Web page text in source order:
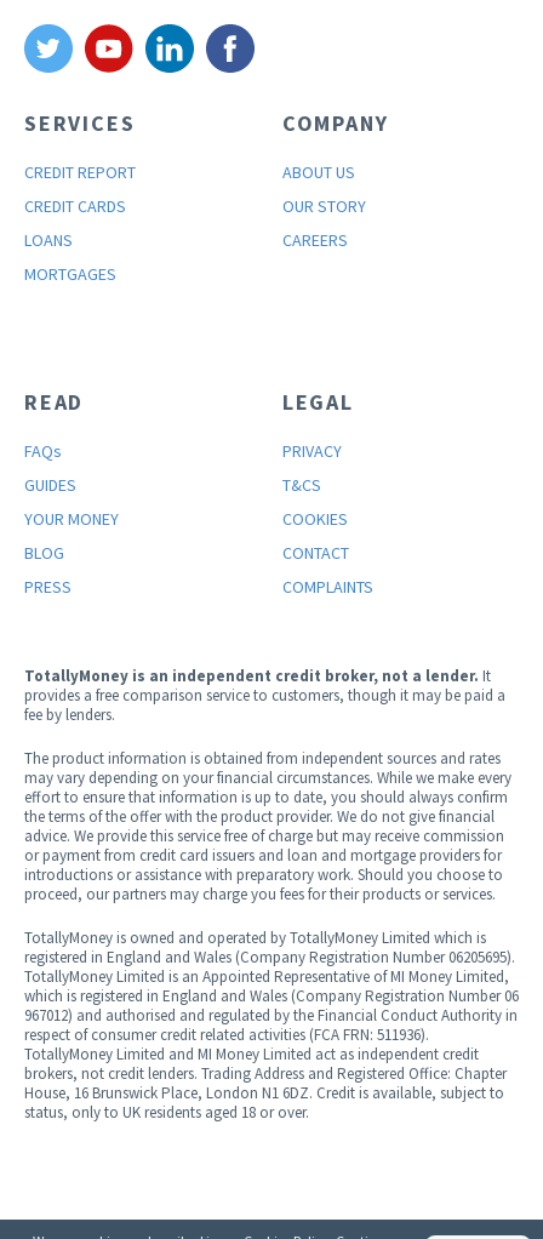
SERVICES
CREDIT REPORT
CREDIT CARDS
LOANS
MORTGAGES
COMPANY
ABOUT US
OUR STORY
CAREERS
READ
FAQs
GUIDES
YOUR MONEY
BLOG
PRESS
LEGAL
PRIVACY
T&CS
COOKIES
CONTACT
COMPLAINTS
TotallyMoney is an independent credit broker, not a lender. It
provides a free comparison service to customers, though it may be paid a
fee by lenders.
The product information is obtained from independent sources and rates
may vary depending on your financial circumstances. While we make every
effort to ensure that information is up to date, you should always confirm
the terms of the offer with the product provider. We do not give financial
advice. We provide this service free of charge but may receive commission
or payment from credit card issuers and loan and mortgage providers for
introductions or assistance with preparatory work. Should you choose to
proceed, our partners may charge you fees for their products or services.
TotallyMoney is owned and operated by TotallyMoney Limited which is
registered in England and Wales (Company Registration Number 06205695).
TotallyMoney Limited is an Appointed Representative of MI Money Limited,
which is registered in England and Wales (Company Registration Number 0​6​
9​6​7​0​1​2) and authorised and regulated by the Financial Conduct Authority in
respect of consumer credit related activities (FCA FRN: 5​1​1​9​3​6).
TotallyMoney Limited and MI Money Limited act as independent credit
brokers, not credit lenders. Trading Address and Registered Office: Chapter
House, 16 Brunswick Place, London N1 6DZ. Credit is available, subject to
status, only to UK residents aged 18 or over.